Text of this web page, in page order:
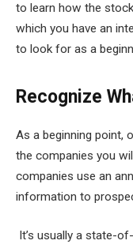
to learn how the
which you have an
to look for as a
Recognize
As a beginning point,
the companies you
companies use an
information to
It’s usually a state-